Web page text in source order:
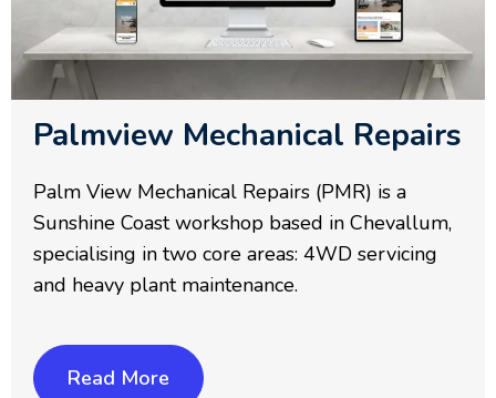
Palmview Mechanical Repairs
Palm View Mechanical Repairs (PMR) is a
Sunshine Coast workshop based in Chevallum,
specialising in two core areas: 4WD servicing
and heavy plant maintenance.
Read More